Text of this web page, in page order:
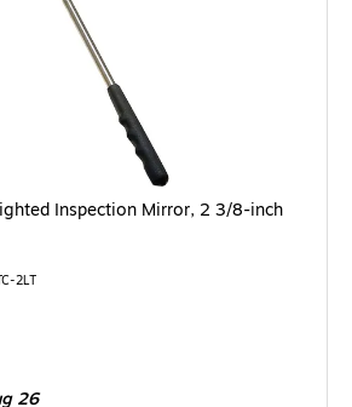
Inspection Mirror, 2 3/8-inch
2LT
26